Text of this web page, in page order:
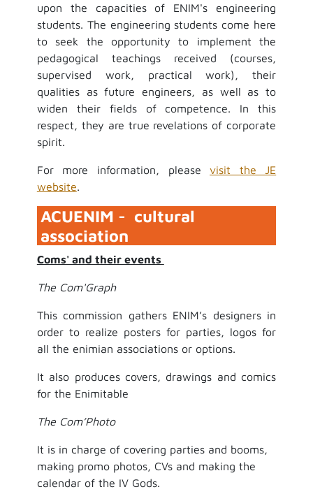
upon the capacities of ENIM's engineering
students. The engineering students come here
to seek the opportunity to implement the
pedagogical teachings received (courses,
supervised work, practical work), their
qualities as future engineers, as well as to
widen their fields of competence. In this
respect, they are true revelations of corporate
spirit.
For more information, pleasevisit the JE
website.
ACUENIM - cultural
association
Coms' and their events
The Com'Graph
This commission gathers ENIM’s designers in
order to realize posters for parties, logos for
all the enimian associations or options.
It also produces covers, drawings and comics
for the Enimitable
The Com’Photo
It is in charge of covering parties and booms,
making promo photos, CVs and making the
calendar of the IV Gods.